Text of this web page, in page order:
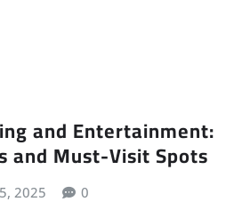
and Entertainment:
and Must-Visit Spots
2025 0